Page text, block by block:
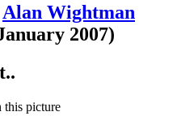
Alan Wightman
2007)
this picture